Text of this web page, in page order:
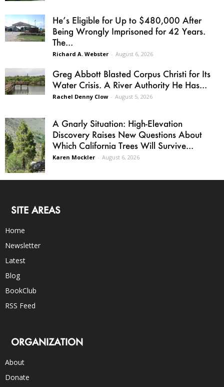
He’s Eligible for Up to $480,000 After
Being Wrongly Imprisoned for 42 Years.
The...
Richard A. Webster - August 6, 2026
Greg Abbott Blasted Corpus Christi for Its
Water Crisis. A River Authority He Has...
Rachel Denny Clow - August 5, 2026
A Gnarly Situation: High-Elevation
Discovery Raises New Questions About
Which California Trees Will Survive...
Karen Mockler - August 6, 2026
SITE AREAS
Home
Newsletter
Latest
Blog
BookClub
RSS Feed
ORGANIZATION
About
Donate